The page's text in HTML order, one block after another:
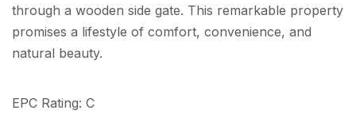
through a wooden side gate. This remarkable property
promises a lifestyle of comfort, convenience, and
natural beauty.
EPC Rating: C